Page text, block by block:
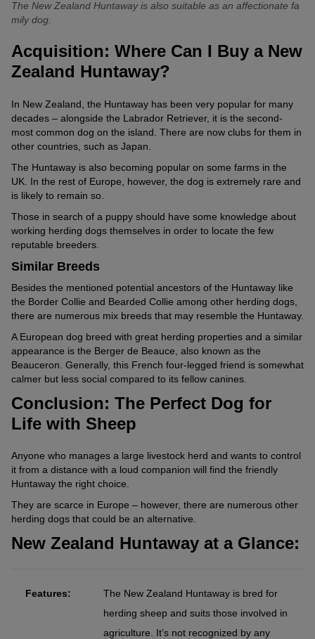
Is the New Zealand Huntaway a Family Dog?
Providing the Huntaway has a fulfilling job, it can also enjoy family
life: It gets on well with children. Other four-legged pack members
such as dogs or similar breeds usually harmonise well with the
It’s known to be friendly to both the young and old. However, care
must be taken that the Huntaway doesn’t start herding the human
youngsters with barking.
The New Zealand Huntaway is also suitable as an affectionate fa
mily dog.
Acquisition: Where Can I Buy a New
Zealand Huntaway?
In New Zealand, the Huntaway has been very popular for many
decades – alongside the Labrador Retriever, it is the second-
most common dog on the island. There are now clubs for them in
other countries, such as Japan.
The Huntaway is also becoming popular on some farms in the
UK. In the rest of Europe, however, the dog is extremely rare and
is likely to remain so.
Those in search of a puppy should have some knowledge about
working herding dogs themselves in order to locate the few
reputable breeders.
Similar Breeds
Besides the mentioned potential ancestors of the Huntaway like
the Border Collie and Bearded Collie among other herding dogs,
there are numerous mix breeds that may resemble the Huntaway.
A European dog breed with great herding properties and a similar
appearance is the Berger de Beauce, also known as the
Beauceron. Generally, this French four-legged friend is somewhat
calmer but less social compared to its fellow canines.
Conclusion: The Perfect Dog for
Life with Sheep
Anyone who manages a large livestock herd and wants to control
it from a distance with a loud companion will find the friendly
Huntaway the right choice.
They are scarce in Europe – however, there are numerous other
herding dogs that could be an alternative.
New Zealand Huntaway at a Glance:
Features:
The New Zealand Huntaway is bred for
herding sheep and suits those involved in
agriculture. It’s not recognized by any